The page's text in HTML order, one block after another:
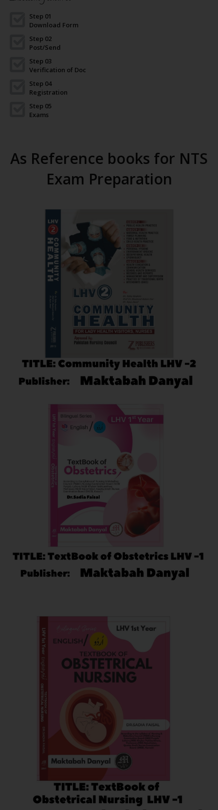
Step 01
Download Form
Step 02
Post/Send
Step 03
Verification of Doc
Step 04
Registration
Step 05
Exams
As Reference books for NTS
Exam Preparation